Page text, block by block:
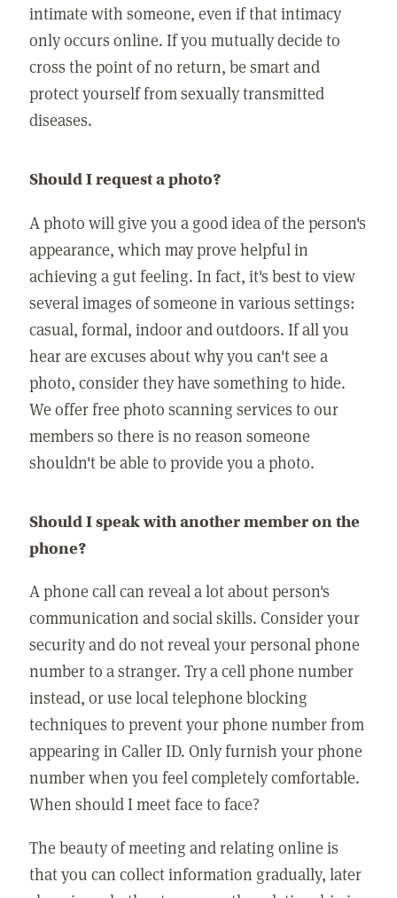
intimate with someone, even if that intimacy
only occurs online. If you mutually decide to
cross the point of no return, be smart and
protect yourself from sexually transmitted
diseases.
Should I request a photo?
A photo will give you a good idea of the person's
appearance, which may prove helpful in
achieving a gut feeling. In fact, it's best to view
several images of someone in various settings:
casual, formal, indoor and outdoors. If all you
hear are excuses about why you can't see a
photo, consider they have something to hide.
We offer free photo scanning services to our
members so there is no reason someone
shouldn't be able to provide you a photo.
Should I speak with another member on the
phone?
A phone call can reveal a lot about person's
communication and social skills. Consider your
security and do not reveal your personal phone
number to a stranger. Try a cell phone number
instead, or use local telephone blocking
techniques to prevent your phone number from
appearing in Caller ID. Only furnish your phone
number when you feel completely comfortable.
When should I meet face to face?
The beauty of meeting and relating online is
that you can collect information gradually, later